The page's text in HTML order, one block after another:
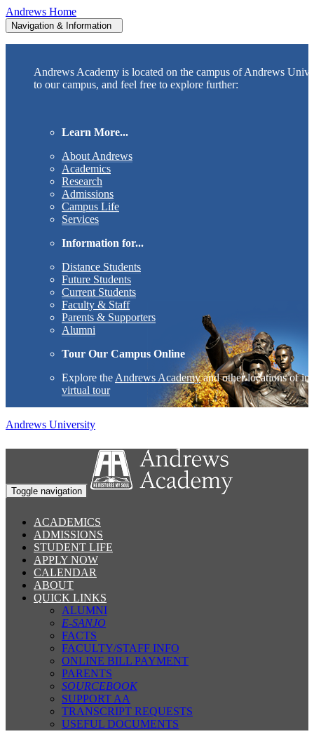
Andrews Home
Navigation & Information
Andrews Academy is located on the campus of Andrews
to our campus, and feel free to explore further:
Learn More...
About Andrews
Academics
Research
Admissions
Campus Life
Services
Information for...
Distance Students
Future Students
Current Students
Faculty & Staff
Parents & Supporters
Alumni
Tour Our Campus Online
Explore the Andrews Academyand other locations of
virtual tour
Andrews University
Toggle navigation
ACADEMICS
ADMISSIONS
STUDENT LIFE
APPLY NOW
CALENDAR
ABOUT
QUICK LINKS
ALUMNI
E-SANJO
FACTS
FACULTY/STAFF INFO
ONLINE BILL PAYMENT
PARENTS
SOURCEBOOK
SUPPORT AA
TRANSCRIPT REQUESTS
USEFUL DOCUMENTS